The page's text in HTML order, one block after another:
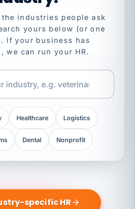
industries people ask
yours below (or one
If your business has
we can run your HR.
Healthcare Logistics
Dental Nonprofit
specific HR